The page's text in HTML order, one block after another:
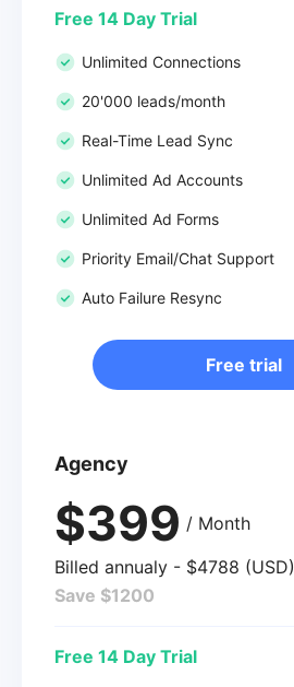
Free 14 Day Trial
Unlimited Connections
20'000 leads/month
Real-Time Lead Sync
Unlimited Ad Accounts
Unlimited Ad Forms
Priority Email/Chat Support
Auto Failure Resync
Free trial
Agency
$399 / Month
Billed annualy - $4788 (USD)
Save $1200
Free 14 Day Trial